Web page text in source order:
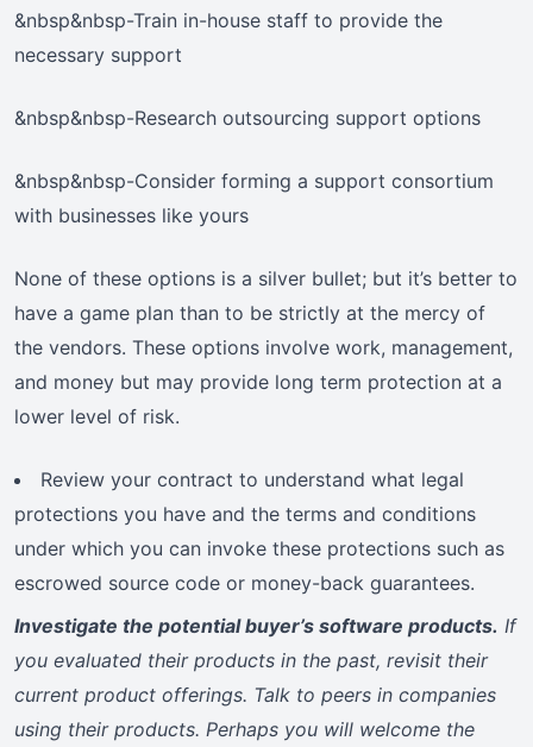
&nbsp&nbsp-Train in-house staff to provide the
necessary support
&nbsp&nbsp-Research outsourcing support options
&nbsp&nbsp-Consider forming a support consortium
with businesses like yours
None of these options is a silver bullet; but it’s better to
have a game plan than to be strictly at the mercy of
the vendors. These options involve work, management,
and money but may provide long term protection at a
lower level of risk.
Review your contract to understand what legal
protections you have and the terms and conditions
under which you can invoke these protections such as
escrowed source code or money-back guarantees.
Investigate the potential buyer’s software products. If
you evaluated their products in the past, revisit their
current product offerings. Talk to peers in companies
using their products. Perhaps you will welcome the